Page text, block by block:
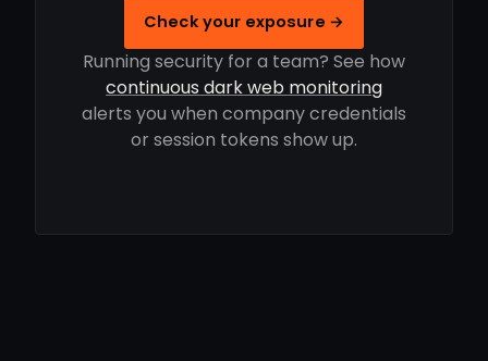
Check your exposure →
Running security for a team? See how
continuous dark web monitoring
alerts you when company credentials
or session tokens show up.